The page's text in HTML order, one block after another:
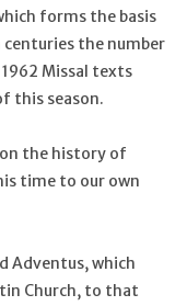
forms the basis
the number
Missal texts
this season.
the history of
time to our own
Adventus, which
Church, to that